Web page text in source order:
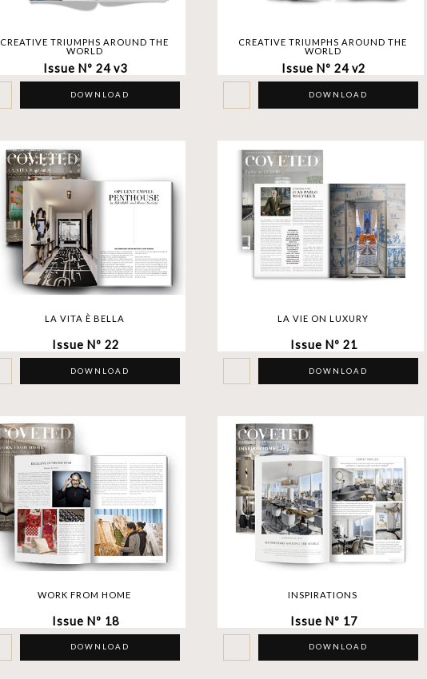
CREATIVE TRIUMPHS AROUND THE
WORLD
Issue Nº 24 v3
DOWNLOAD
CREATIVE TRIUMPHS AROUND THE
WORLD
Issue Nº 24 v2
DOWNLOAD
LA VITA È BELLA
Issue Nº 22
DOWNLOAD
LA VIE ON LUXURY
Issue Nº 21
DOWNLOAD
WORK FROM HOME
Issue Nº 18
DOWNLOAD
INSPIRATIONS
Issue Nº 17
DOWNLOAD